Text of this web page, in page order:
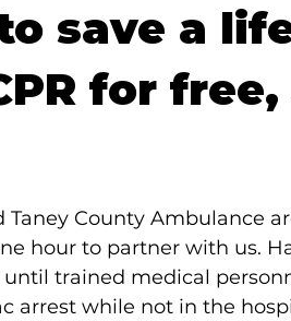
save a
for
Taney County Ambulance
hour to partner with us.
trained medical
arrest while not in the